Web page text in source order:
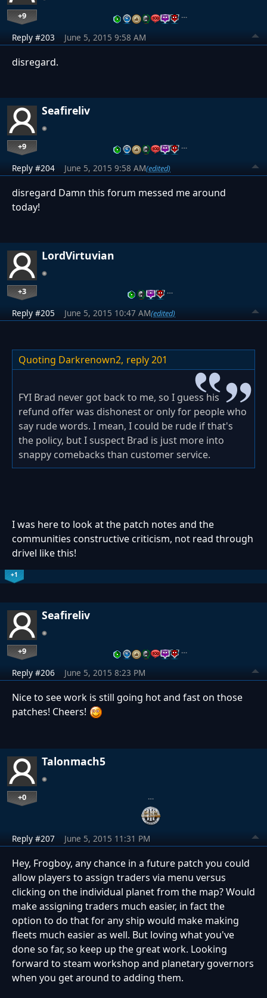
+9 …
Reply #203 June 5, 2015 9:58 AM
disregard.
Seafireliv
+9 …
Reply #204 June 5, 2015 9:58 AM(edited)
disregard Damn this forum messed me around
today!
LordVirtuvian
+3 …
Reply #205 June 5, 2015 10:47 AM(edited)
Quoting Darkrenown2, reply 201
FYI Brad never got back to me, so I guess his
refund offer was dishonest or only for people who
say rude words. I mean, I could be rude if that's
the policy, but I suspect Brad is just more into
snappy comebacks than customer service.
I was here to look at the patch notes and the
communities constructive criticism, not read through
drivel like this!
+1
Seafireliv
+9 …
Reply #206 June 5, 2015 8:23 PM
Nice to see work is still going hot and fast on those
patches! Cheers!
Talonmach5
+0 …
Reply #207 June 5, 2015 11:31 PM
Hey, Frogboy, any chance in a future patch you could
allow players to assign traders via menu versus
clicking on the individual planet from the map? Would
make assigning traders much easier, in fact the
option to do that for any ship would make making
fleets much easier as well. But loving what you've
done so far, so keep up the great work. Looking
forward to steam workshop and planetary governors
when you get around to adding them.